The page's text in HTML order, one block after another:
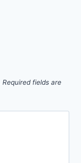
Required fields are